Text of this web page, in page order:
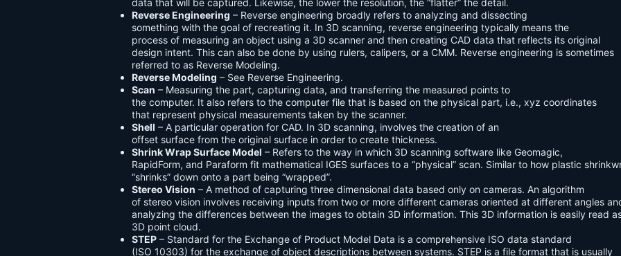
data that will be captured. Likewise, the lower the resolution, the “flatter” the detail.
Reverse Engineering – Reverse engineering broadly refers to analyzing and dissecting
something with the goal of recreating it. In 3D scanning, reverse engineering typically means the
process of measuring an object using a 3D scanner and then creating CAD data that reflects its original
design intent. This can also be done by using rulers, calipers, or a CMM. Reverse engineering is sometimes
referred to as Reverse Modeling.
Reverse Modeling – See Reverse Engineering.
Scan – Measuring the part, capturing data, and transferring the measured points to
the computer. It also refers to the computer file that is based on the physical part, i.e., xyz coordinates
that represent physical measurements taken by the scanner.
Shell – A particular operation for CAD. In 3D scanning, involves the creation of an
offset surface from the original surface in order to create thickness.
Shrink Wrap Surface Model – Refers to the way in which 3D scanning software like Geomagic,
RapidForm, and Paraform fit mathematical IGES surfaces to a “physical” scan. Similar to how plastic
“shrinks” down onto a part being “wrapped”.
Stereo Vision – A method of capturing three dimensional data based only on cameras. An algorithm
of stereo vision involves receiving inputs from two or more different cameras oriented at different angles
analyzing the differences between the images to obtain 3D information. This 3D information is easily read
3D point cloud.
STEP – Standard for the Exchange of Product Model Data is a comprehensive ISO data standard
(ISO 10303) for the exchange of object descriptions between systems. STEP is a file format that is usually